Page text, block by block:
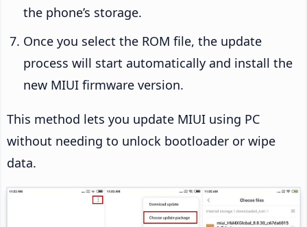
the phone’s storage.
Once you select the ROM file, the update
process will start automatically and install the
new MIUI firmware version.
This method lets you update MIUI using PC
without needing to unlock bootloader or wipe
data.